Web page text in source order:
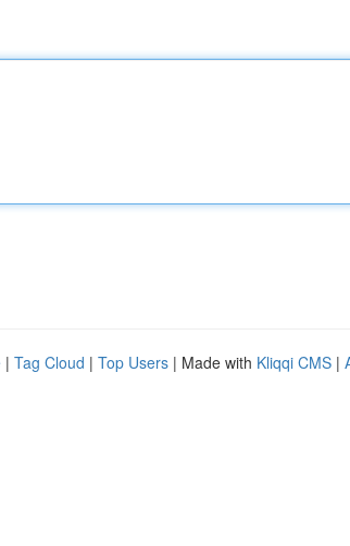
| Tag Cloud | Top Users | Made with Kliqqi CMS |